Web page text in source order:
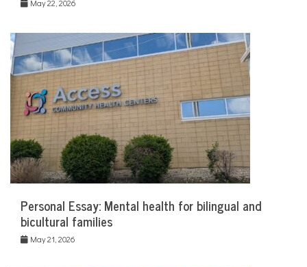
May 22, 2026
Personal Essay: Mental health for bilingual and
bicultural families
May 21, 2026